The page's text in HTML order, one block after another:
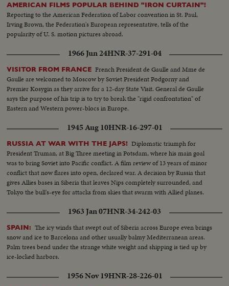
AMERICAN FILMS POPULAR BEHIND "IRON CURTAIN"!
Reporting to the American Federation of Labor convention in St. Paul,
Irving Brown, the Federation's European representative, tells of the
popularity of U. S. motion pictures abroad.
1966 Jun 24HNR-37-291-04
VISITOR FROM FRANCE French President de Gaulle and Mme de
Gaulle are welcomed to Moscow by Soviet President Podgorny and
Premier Kosygin as they arrive for a 12-day State Visit. General de Gaulle
says the purpose of his trip is to try to break the "rigid confrontation" of
Eastern and Western power-blocs in Europe.
1945 Aug 10HNR-16-297-01
RUSSIA AT WAR WITH THE JAPS! Diplomatic triumph for
President Truman, at Big Three meeting in Potsdam, where his main goal
was to bring Soviet into Pacific conflict. A film review of 13 years of minor
conflict that now flares into open, declared war. A decision by Russia that
gives Allies bases in Siberia that leaves Nips completely surrounded, and
Tokyo the bull's-eye for attacks from skies that swarm with Allied planes.
1963 Jan 07HNR-34-242-03
SPAIN: The icy winds that swept out of Siberia across Europe even brings
snow and ice to Barcelona and other usually balmy Mediterranean areas.
Palm trees bend under the strange white weight and shipping is tied up by
ice-locked harbors.
1956 Nov 19HNR-28-226-01